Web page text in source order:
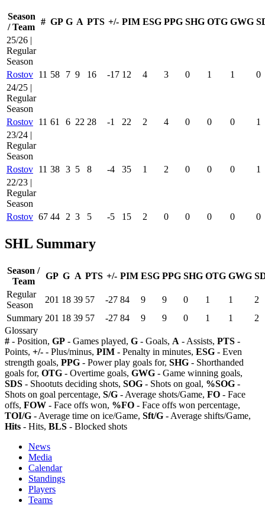
Season
/ Team
# GP G A PTS +/- PIM ESG PPG SHG OTG GWG
25/26 |
Regular
Season
Rostov 11 58 7 9 16 -17 12 4 3 0 1 1
0
24/25 |
Regular
Season
Rostov 11 61 6 22 28 -1 22 2 4 0 0 0
1
23/24 |
Regular
Season
Rostov 11 38 3 5 8 -4 35 1 2 0 0 0
1
22/23 |
Regular
Season
Rostov 67 44 2 3 5 -5 15 2 0 0 0 0 0
SHL Summary
Season /
Team
GP G A PTS +/- PIM ESG PPG SHG OTG GWG
Regular
Season
201 18 39 57 -27 84 9 9 0 1 1
2
Summary 201 18 39 57 -27 84 9 9 0 1 1
2
Glossary
# - Position, GP - Games played, G - Goals, A - Assists, PTS -
Points, +/- - Plus/minus, PIM - Penalty in minutes, ESG - Even
strength goals, PPG - Power play goals for, SHG - Shorthanded
goals for, OTG - Overtime goals, GWG - Game winning goals,
SDS - Shootuts deciding shots, SOG - Shots on goal, %SOG -
Shots on goal percentage, S/G - Average shots/Game, FO - Face
offs, FOW - Face offs won, %FO - Face offs won percentage,
TOI/G - Average time on ice/Game, Sft/G - Average shifts/Game,
Hits - Hits, BLS - Blocked shots
News
Media
Calendar
Standings
Players
Teams